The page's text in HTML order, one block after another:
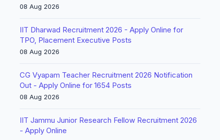
08 Aug 2026
IIT Dharwad Recruitment 2026 - Apply Online for
TPO, Placement Executive Posts
08 Aug 2026
CG Vyapam Teacher Recruitment 2026 Notification
Out - Apply Online for 1654 Posts
08 Aug 2026
IIT Jammu Junior Research Fellow Recruitment 2026
- Apply Online